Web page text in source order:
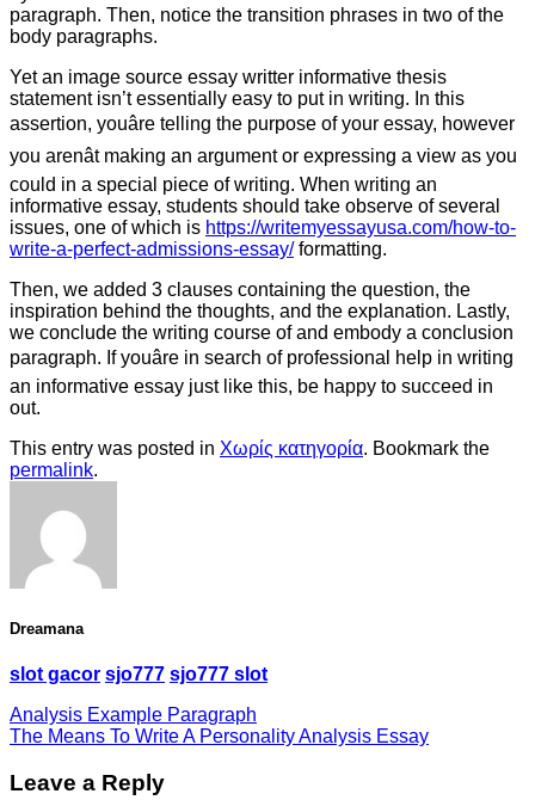
paragraph. Then, notice the transition phrases in two of the
body paragraphs.
Yet an image source essay writter informative thesis
statement isn’t essentially easy to put in writing. In this
assertion, youâre telling the purpose of your essay, however
you arenât making an argument or expressing a view as you
could in a special piece of writing. When writing an
informative essay, students should take observe of several
issues, one of which is https://writemyessayusa.com/how-to-
write-a-perfect-admissions-essay/formatting.
Then, we added 3 clauses containing the question, the
inspiration behind the thoughts, and the explanation. Lastly,
we conclude the writing course of and embody a conclusion
paragraph. If youâre in search of professional help in writing
an informative essay just like this, be happy to succeed in
out.
This entry was posted in Χωρίς κατηγορία. Bookmark the
permalink.
Dreamana
slot gacor sjo777 sjo777 slot
Analysis Example Paragraph
The Means To Write A Personality Analysis Essay
Leave a Reply